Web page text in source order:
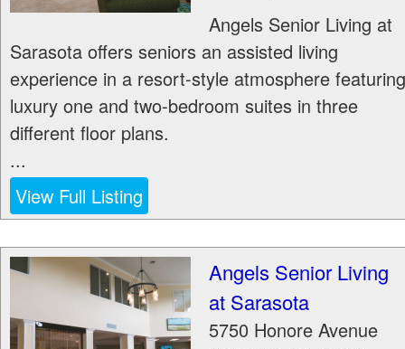
Angels Senior Living at
Sarasota offers seniors an assisted living
experience in a resort-style atmosphere featuring
luxury one and two-bedroom suites in three
different floor plans.
...
View Full Listing
Angels Senior Living
at Sarasota
5750 Honore Avenue